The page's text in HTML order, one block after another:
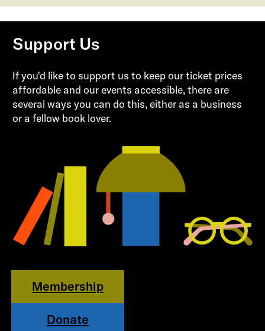
Support Us
If you'd like to support us to keep our ticket prices
affordable and our events accessible, there are
several ways you can do this, either as a business
or a fellow book lover.
Membership
Donate